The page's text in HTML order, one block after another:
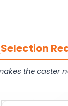
the caster